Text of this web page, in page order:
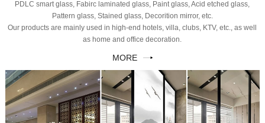
PDLC smart glass, Fabirc laminated glass, Paint glass, Acid etched glass,
Pattern glass, Stained glass, Decorition mirror, etc.
Our products are mainly used in high-end hotels, villa, clubs, KTV, etc., as well
as home and office decoration.
MORE